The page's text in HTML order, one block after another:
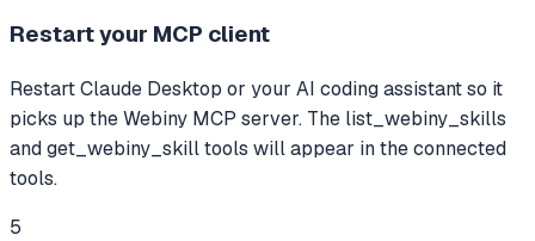
Restart your MCP client
Restart Claude Desktop or your AI coding assistant so it
picks up the Webiny MCP server. The list_webiny_skills
and get_webiny_skill tools will appear in the connected
tools.
5